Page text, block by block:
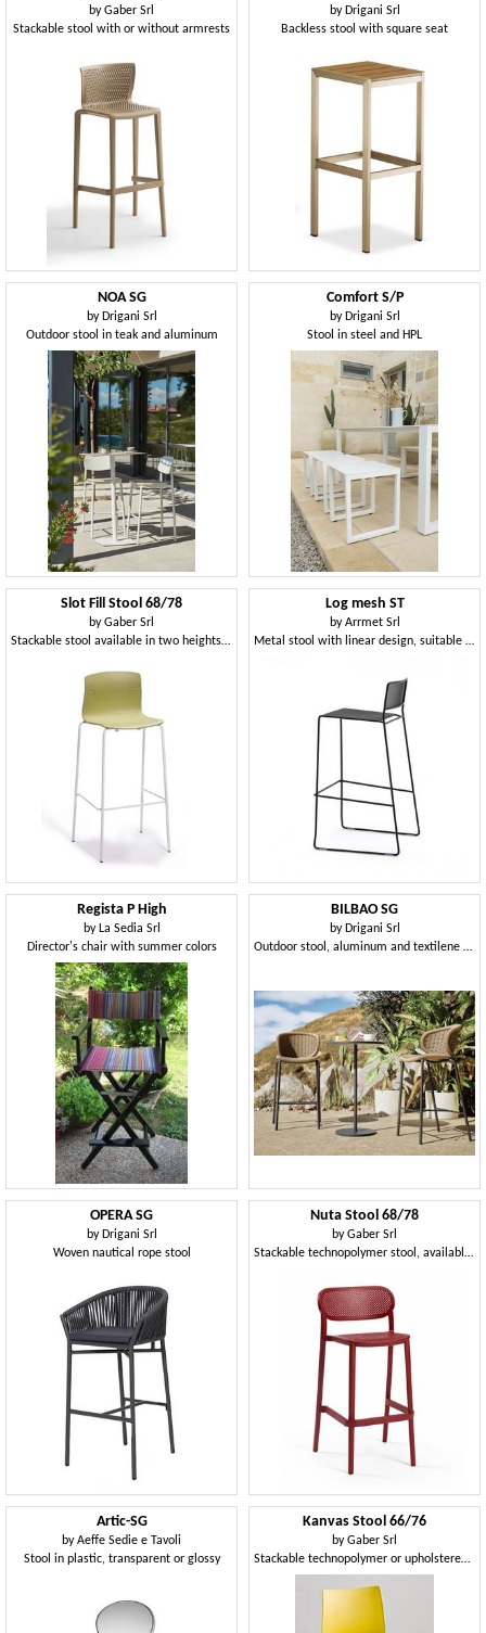
byGaber Srl
Stackable stool with or without armrests
by Drigani Srl
Backless stool with square seat
NOA SG
by Drigani Srl
Outdoor stool in teak and aluminum
Comfort S/P
by Drigani Srl
Stool in steel and HPL
Slot Fill Stool 68/78
byGaber Srl
Stackable stool available in two heights, in technopolymer or upholstered
Log mesh ST
byArrmet Srl
Metal stool with linear design, suitable for outdoor use, stackable
Regista P High
by La Sedia Srl
Director's chair with summer colors
BILBAO SG
by Drigani Srl
Outdoor stool, aluminum and textilene woven
OPERA SG
by Drigani Srl
Woven nautical rope stool
Nuta Stool 68/78
byGaber Srl
Stackable technopolymer stool, available in two heights
Artic-SG
byAeffe Sedie e Tavoli
Stool in plastic, transparent or glossy
Kanvas Stool 66/76
byGaber Srl
Stackable technopolymer or upholstered stool, available in two heights